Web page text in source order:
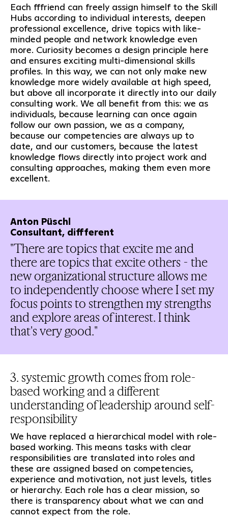
Each fffriend can freely assign himself to the Skill
Hubs according to individual interests, deepen
professional excellence, drive topics with like-
minded people and network knowledge even
more. Curiosity becomes a design principle here
and ensures exciting multi-dimensional skills
profiles. In this way, we can not only make new
knowledge more widely available at high speed,
but above all incorporate it directly into our daily
consulting work. We all benefit from this: we as
individuals, because learning can once again
follow our own passion, we as a company,
because our competencies are always up to
date, and our customers, because the latest
knowledge flows directly into project work and
consulting approaches, making them even more
excellent.
Anton Püschl
Consultant, diffferent
"There are topics that excite me and
there are topics that excite others - the
new organizational structure allows me
to independently choose where I set my
focus points to strengthen my strengths
and explore areas of interest. I think
that's very good."
3. systemic growth comes from role-
based working and a different
understanding of leadership around self-
responsibility
We have replaced a hierarchical model with role-
based working. This means tasks with clear
responsibilities are translated into roles and
these are assigned based on competencies,
experience and motivation, not just levels, titles
or hierarchy. Each role has a clear mission, so
there is transparency about what we can and
cannot expect from the role.